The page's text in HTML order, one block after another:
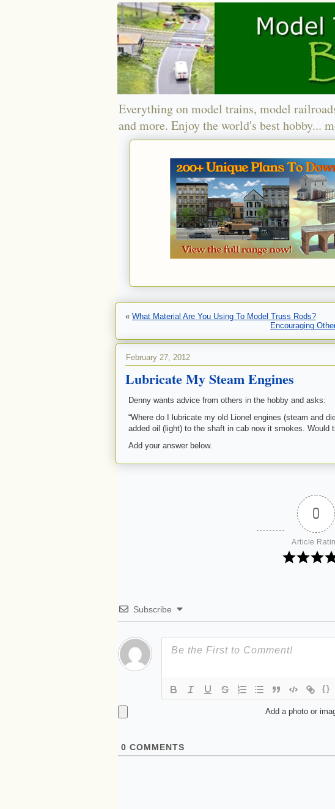
Everything on model trains, model
and more. Enjoy the world's best hobby...
« What Material Are You Using To Model Truss Rods?
Encouraging
February 27, 2012
Lubricate My Steam Engines
Denny wants advice from others in the hobby and asks:
“Where do I lubricate my old Lionel engines (steam and
added oil (light) to the shaft in cab now it smokes. Would
Add your answer below.
0
Article
Subscribe
{}
Add a photo or
0 COMMENTS